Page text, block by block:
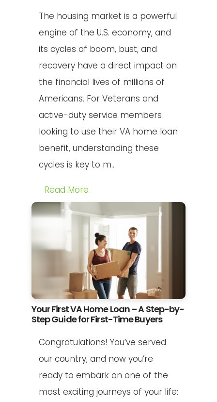
The housing market is a powerful
engine of the U.S. economy, and
its cycles of boom, bust, and
recovery have a direct impact on
the financial lives of millions of
Americans. For Veterans and
active-duty service members
looking to use their VA home loan
benefit, understanding these
cycles is key to m...
Read More
Your First VA Home Loan – A Step-by-
Step Guide for First-Time Buyers
Congratulations! You’ve served
our country, and now you’re
ready to embark on one of the
most exciting journeys of your life: